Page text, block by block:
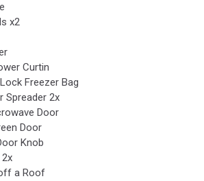
x2
Curtin
Freezer Bag
Spreader 2x
Door
Door
Knob
2x
a Roof